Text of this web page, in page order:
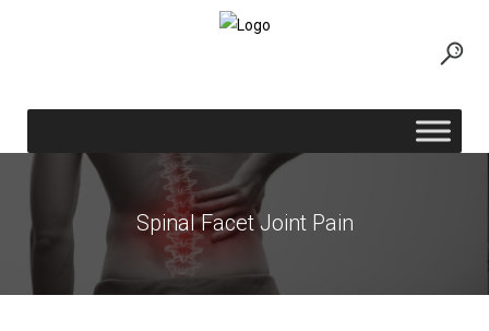
Spinal Facet Joint Pain